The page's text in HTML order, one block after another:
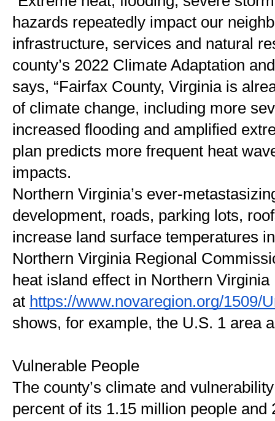
hazards repeatedly impact our
infrastructure, services and natural
county’s 2022 Climate Adaptation
says, “Fairfax County, Virginia is
of climate change, including more
increased flooding and amplified
plan predicts more frequent heat
impacts.
Northern Virginia’s ever-
development, roads, parking lots,
increase land surface temperatures
Northern Virginia Regional
heat island effect in Northern Virginia
at https://www.novaregion.org/1509/
shows, for example, the U.S. 1 area
Vulnerable People
The county’s climate and
percent of its 1.15 million people and